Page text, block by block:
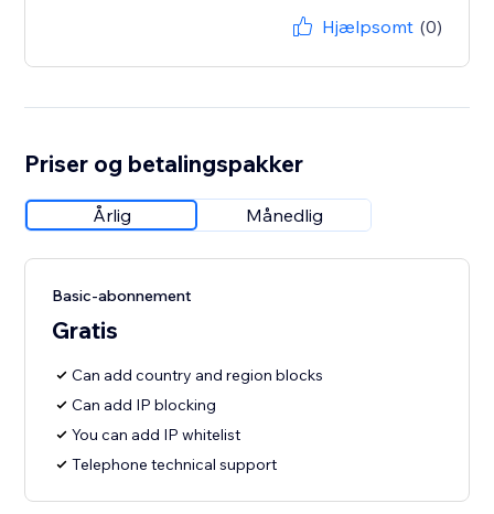
Hjælpsomt (0)
Priser og betalingspakker
Årlig Månedlig
Basic-abonnement
Gratis
Can add country and region blocks
Can add IP blocking
You can add IP whitelist
Telephone technical support